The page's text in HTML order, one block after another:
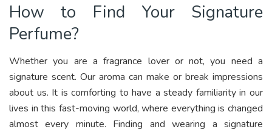
How to Find Your Signature
Perfume?
Whether you are a fragrance lover or not, you need a
signature scent. Our aroma can make or break impressions
about us. It is comforting to have a steady familiarity in our
lives in this fast-moving world, where everything is changed
almost every minute. Finding and wearing a signature